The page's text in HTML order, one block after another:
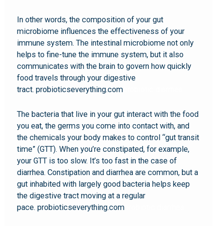
In other words, the composition of your gut
microbiome influences the effectiveness of your
immune system. The intestinal microbiome not only
helps to fine-tune the immune system, but it also
communicates with the brain to govern how quickly
food travels through your digestive
tract. probioticseverything.com
The bacteria that live in your gut interact with the food
you eat, the germs you come into contact with, and
the chemicals your body makes to control “gut transit
time” (GTT). When you’re constipated, for example,
your GTT is too slow. It’s too fast in the case of
diarrhea. Constipation and diarrhea are common, but a
gut inhabited with largely good bacteria helps keep
the digestive tract moving at a regular
pace. probioticseverything.com